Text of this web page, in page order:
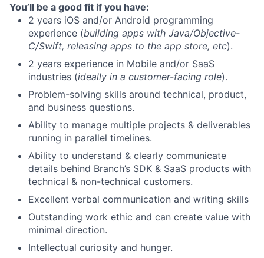
You’ll be a good fit if you have:
2 years iOS and/or Android programming
experience (building apps with Java/Objective-
C/Swift, releasing apps to the app store, etc).
2 years experience in Mobile and/or SaaS
industries (ideally in a customer-facing role).
Problem-solving skills around technical, product,
and business questions.
Ability to manage multiple projects & deliverables
running in parallel timelines.
Ability to understand & clearly communicate
details behind Branch’s SDK & SaaS products with
technical & non-technical customers.
Excellent verbal communication and writing skills
Outstanding work ethic and can create value with
minimal direction.
Intellectual curiosity and hunger.